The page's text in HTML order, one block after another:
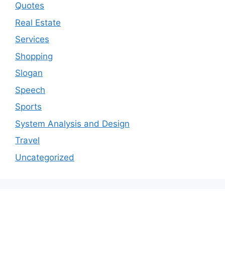
Quotes
Real Estate
Services
Shopping
Slogan
Speech
Sports
System Analysis and Design
Travel
Uncategorized